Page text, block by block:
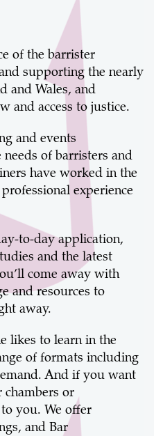
of the barrister
supporting the nearly
and Wales, and
and access to justice.
and events
of barristers and
have worked in the
experience
to-day application,
and the latest
come away with
and resources to
away.
likes to learn in the
of formats including
And if you want
chambers or
you. We offer
and Bar